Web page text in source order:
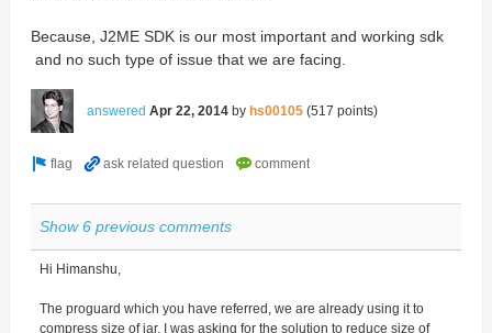
Because, J2ME SDK is our most important and working sdk
and no such type of issue that we are facing.
answered Apr 22, 2014 by hs00105 (517 points)
Show 6 previous comments
Hi Himanshu,
The proguard which you have referred, we are already using it to
compress size of jar. I was asking for the solution to reduce size of